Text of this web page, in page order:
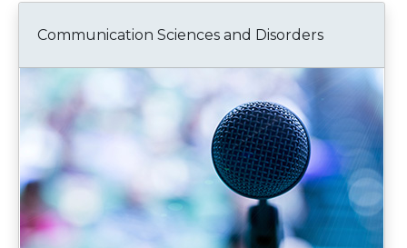
Communication Sciences and Disorders